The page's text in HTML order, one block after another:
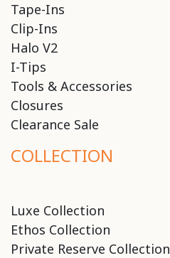
Tape-Ins
Clip-Ins
Halo V2
I-Tips
Tools & Accessories
Closures
Clearance Sale
COLLECTION
Luxe Collection
Ethos Collection
Private Reserve Collection